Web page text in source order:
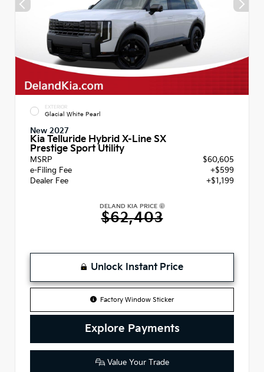
EXTERIOR
Glacial White Pearl
New 2027
Kia Telluride Hybrid X-Line SX
Prestige Sport Utility
MSRP
$60,605
e-Filing Fee
+$599
Dealer Fee
+$1,199
DELAND KIA PRICE
$62,403
Unlock Instant Price
Factory Window Sticker
Explore Payments
Value Your Trade